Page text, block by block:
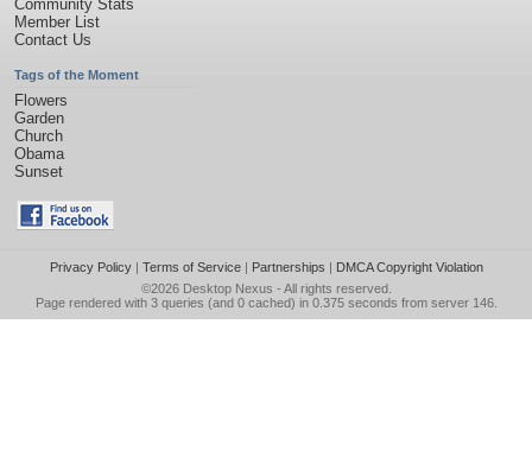
Community Stats
Member List
Contact Us
Tags of the Moment
Flowers
Garden
Church
Obama
Sunset
Privacy Policy| Terms of Service| Partnerships | DMCA Copyright Violation
©2026 Desktop Nexus - All rights reserved.
Page rendered with 3 queries (and 0 cached) in 0.375 seconds from server 146.